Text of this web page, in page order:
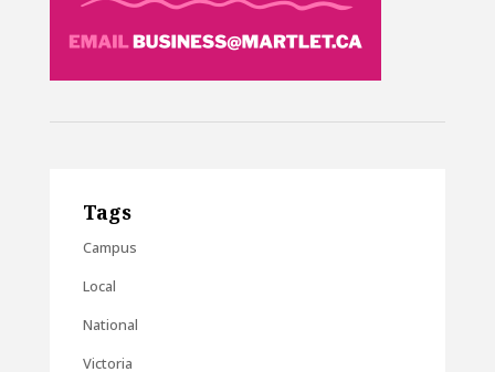
Tags
Campus
Local
National
Victoria